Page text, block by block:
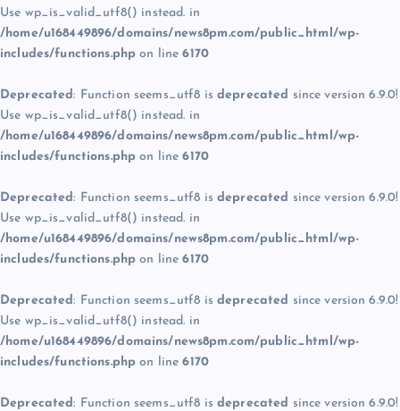
Use wp_is_valid_utf8() instead. in
/home/u168449896/domains/news8pm.com/public_html/wp-
includes/functions.php on line6170
Deprecated: Function seems_utf8 is deprecated since version 6.9.0!
Use wp_is_valid_utf8() instead. in
/home/u168449896/domains/news8pm.com/public_html/wp-
includes/functions.php on line6170
Deprecated: Function seems_utf8 is deprecated since version 6.9.0!
Use wp_is_valid_utf8() instead. in
/home/u168449896/domains/news8pm.com/public_html/wp-
includes/functions.php on line6170
Deprecated: Function seems_utf8 is deprecated since version 6.9.0!
Use wp_is_valid_utf8() instead. in
/home/u168449896/domains/news8pm.com/public_html/wp-
includes/functions.php on line6170
Deprecated: Function seems_utf8 is deprecated since version 6.9.0!